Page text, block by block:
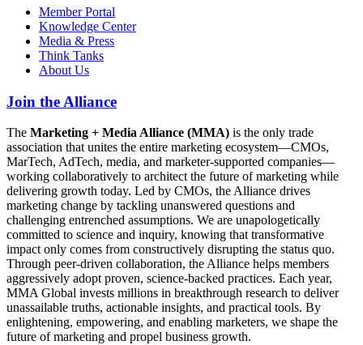
Member Portal
Knowledge Center
Media & Press
Think Tanks
About Us
Join the Alliance
The Marketing + Media Alliance (MMA) is the only trade
association that unites the entire marketing ecosystem—CMOs,
MarTech, AdTech, media, and marketer-supported companies—
working collaboratively to architect the future of marketing while
delivering growth today. Led by CMOs, the Alliance drives
marketing change by tackling unanswered questions and
challenging entrenched assumptions. We are unapologetically
committed to science and inquiry, knowing that transformative
impact only comes from constructively disrupting the status quo.
Through peer-driven collaboration, the Alliance helps members
aggressively adopt proven, science-backed practices. Each year,
MMA Global invests millions in breakthrough research to deliver
unassailable truths, actionable insights, and practical tools. By
enlightening, empowering, and enabling marketers, we shape the
future of marketing and propel business growth.